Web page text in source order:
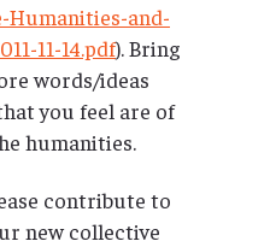
Humanities-and-
11-14.pdf). Bring
words/ideas
you feel are of
humanities.
contribute to
new collective